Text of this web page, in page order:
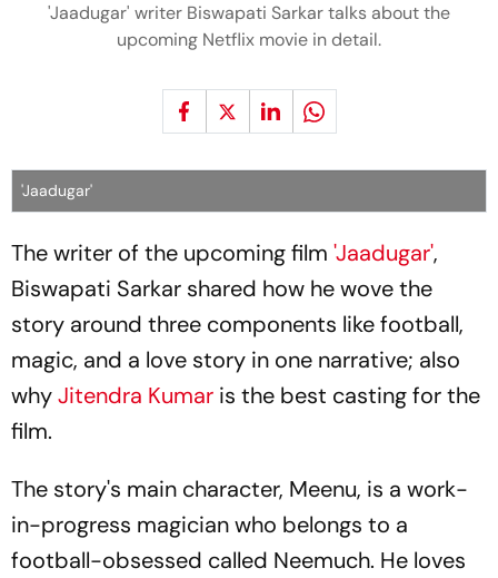
'Jaadugar' writer Biswapati Sarkar talks about the
upcoming Netflix movie in detail.
'Jaadugar'
The writer of the upcoming film 'Jaadugar',
Biswapati Sarkar shared how he wove the
story around three components like football,
magic, and a love story in one narrative; also
whyJitendra Kumar is the best casting for the
film.
The story's main character, Meenu, is a work-
in-progress magician who belongs to a
football-obsessed called Neemuch. He loves